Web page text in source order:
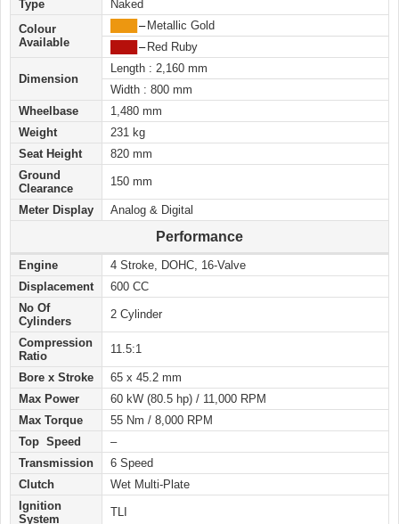
Type
Naked
Colour
Available
–Metallic Gold
–Red Ruby
Dimension
Length : 2,160 mm
Width : 800 mm
Wheelbase
1,480 mm
Weight
231 kg
Seat Height
820 mm
Ground
Clearance
150 mm
Meter Display Analog & Digital
Performance
Engine
4 Stroke, DOHC, 16-Valve
Displacement
600 CC
No Of
Cylinders
2 Cylinder
Compression
Ratio
11.5:1
Bore x Stroke
65 x 45.2 mm
Max Power
60 kW (80.5 hp) / 11,000 RPM
Max Torque
55 Nm / 8,000 RPM
Top Speed
–
Transmission
6 Speed
Clutch
Wet Multi-Plate
Ignition
System
TLI